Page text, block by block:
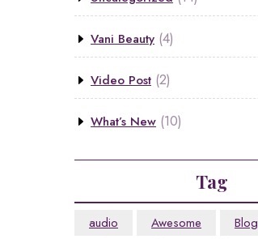
Vani Beauty (4)
Video Post (2)
What’s New (10)
Tag
audio Awesome
Blog